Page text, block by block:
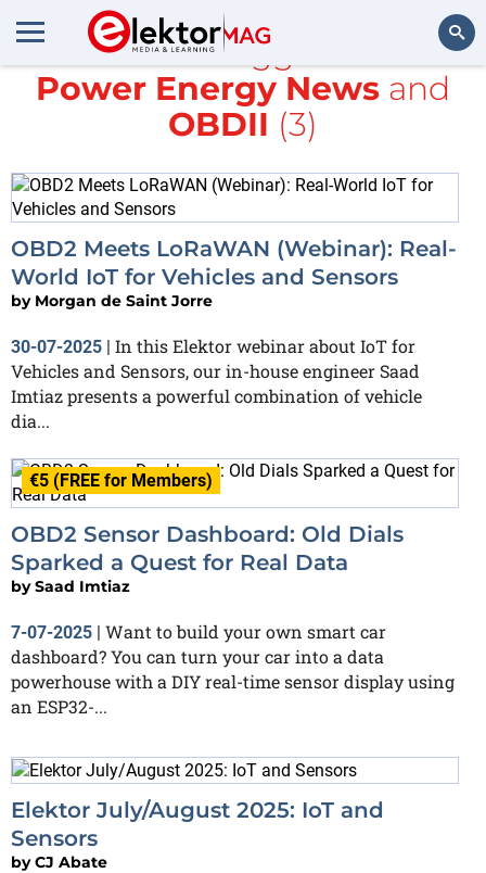
Search
All items tagged with
Power Energy News and
OBDII (3)
OBD2 Meets LoRaWAN (Webinar): Real-
World IoT for Vehicles and Sensors
by Morgan de Saint Jorre
30-07-2025 | In this Elektor webinar about IoT for
Vehicles and Sensors, our in-house engineer Saad
Imtiaz presents a powerful combination of vehicle
dia...
€5 (FREE for Members)
OBD2 Sensor Dashboard: Old Dials
Sparked a Quest for Real Data
bySaad Imtiaz
7-07-2025 | Want to build your own smart car
dashboard? You can turn your car into a data
powerhouse with a DIY real-time sensor display using
an ESP32-...
Elektor July/August 2025: IoT and
Sensors
byCJ Abate